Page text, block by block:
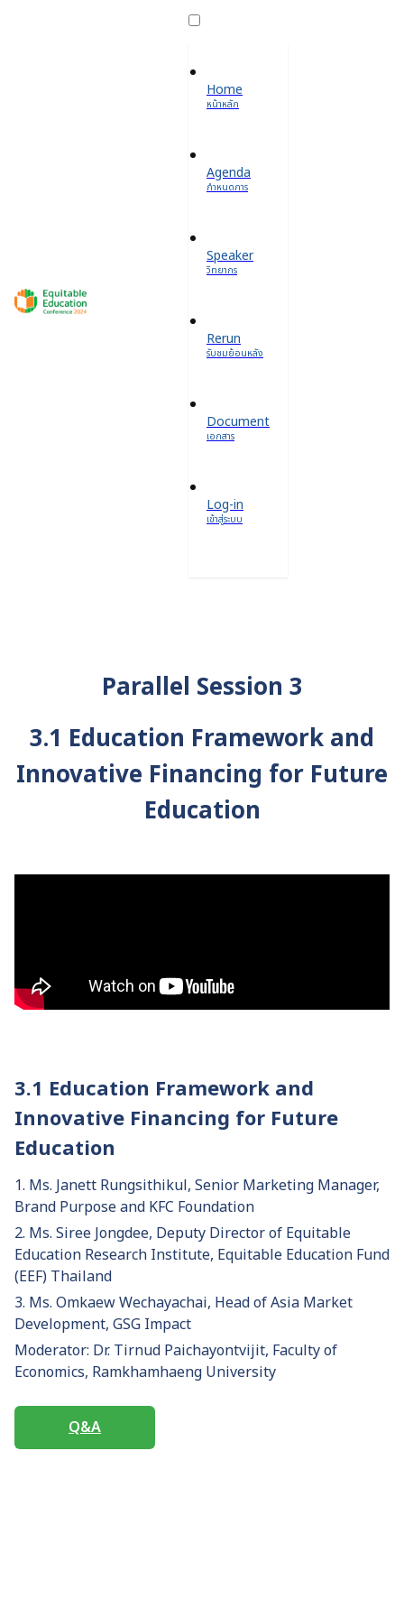
Home
หน้าหลัก
Agenda
กำหนดการ
Speaker
วิทยากร
Rerun
รับชมย้อนหลัง
Document
เอกสาร
Log-in
เข้าสู่ระบบ
Parallel Session 3
3.1 Education Framework and
Innovative Financing for Future
Education
3.1 Education Framework and
Innovative Financing for Future
Education
1. Ms. Janett Rungsithikul, Senior Marketing Manager,
Brand Purpose and KFC Foundation
2. Ms. Siree Jongdee, Deputy Director of Equitable
Education Research Institute, Equitable Education Fund
(EEF) Thailand
3. Ms. Omkaew Wechayachai, Head of Asia Market
Development, GSG Impact
Moderator: Dr. Tirnud Paichayontvijit, Faculty of
Economics, Ramkhamhaeng University
Q&A